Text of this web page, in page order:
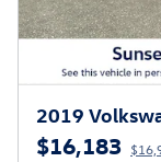
2019
$16,183